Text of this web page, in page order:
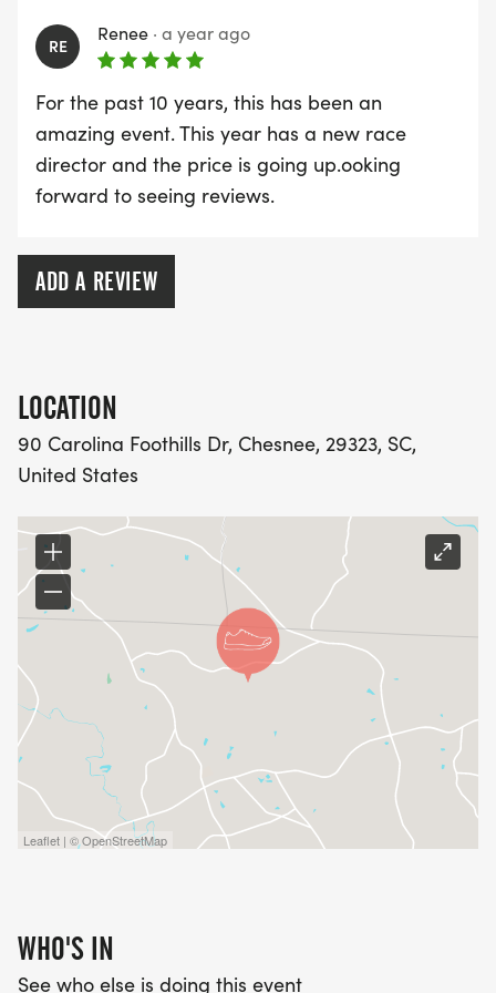
* A Day Pass to Carolina Foothills Resort
(additional charge for nonrunners)
REGISTRATION:
* $45 - June 14 December 31
* $55 - January 1 March 31
registrations)
pass
* Meal tickets for non-runners will be available for
purchase
_RUNNERS WILL HAVE THEIR BACKGROUND DONE
AFTER THEY REGISTER. ANY GUEST COMING WITH
YOU NEEDS TO CALL THE CAROLINA FOOTHILLS
RESORT OFFICE AT 864-461-2731 AND GET THEIR
BACKGROUND CHECK COMPLETED PRIOR TO
RACE DAY._
RE
Renee · a year ago
For the past 10 years, this has been an
amazing event. This year has a new race
director and the price is going up.ooking
forward to seeing reviews.
ADD A REVIEW
LOCATION
90 Carolina Foothills Dr, Chesnee, 29323, SC,
United States
Leaflet | © OpenStreetMap
WHO'S IN
See who else is doing this event